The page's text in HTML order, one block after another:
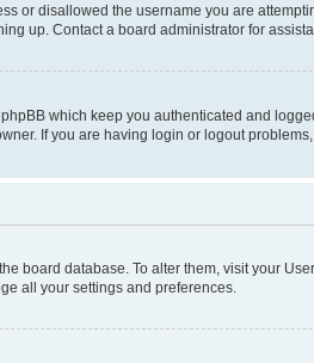
or disallowed the username you are
up. Contact a board administrator for
which keep you authenticated and
If you are having login or logout
board database. To alter them, visit your
all your settings and preferences.